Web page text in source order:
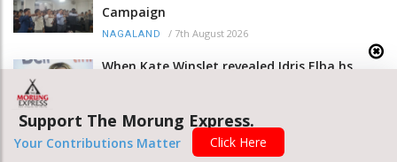
Campaign
NAGALAND / 7th August 2026
When Kate Winslet revealed Idris Elba hs
Nagaland CM hails women weavers as
Support The Morung Express.
Your Contributions Matter Click Here